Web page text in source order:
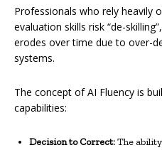
Professionals who rely heavily
evaluation skills risk “de-
erodes over time due to over-
systems.
The concept of AI Fluency is
capabilities:
Decision to Correct:The